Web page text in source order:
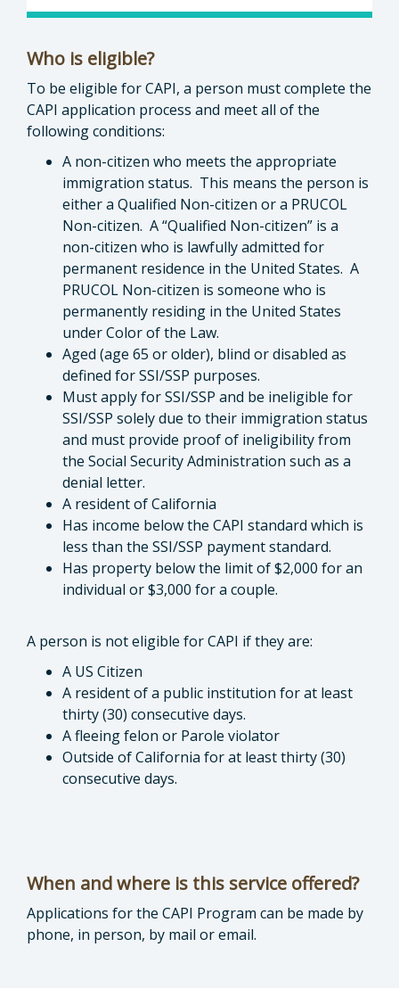
Who is eligible?
To be eligible for CAPI, a person must complete the
CAPI application process and meet all of the
following conditions:
A non-citizen who meets the appropriate
immigration status. This means the person is
either a Qualified Non-citizen or a PRUCOL
Non-citizen. A “Qualified Non-citizen” is a
non-citizen who is lawfully admitted for
permanent residence in the United States. A
PRUCOL Non-citizen is someone who is
permanently residing in the United States
under Color of the Law.
Aged (age 65 or older), blind or disabled as
defined for SSI/SSP purposes.
Must apply for SSI/SSP and be ineligible for
SSI/SSP solely due to their immigration status
and must provide proof of ineligibility from
the Social Security Administration such as a
denial letter.
A resident of California
Has income below the CAPI standard which is
less than the SSI/SSP payment standard.
Has property below the limit of $2,000 for an
individual or $3,000 for a couple.
A person is not eligible for CAPI if they are:
A US Citizen
A resident of a public institution for at least
thirty (30) consecutive days.
A fleeing felon or Parole violator
Outside of California for at least thirty (30)
consecutive days.
When and where is this service offered?
Applications for the CAPI Program can be made by
phone, in person, by mail or email.